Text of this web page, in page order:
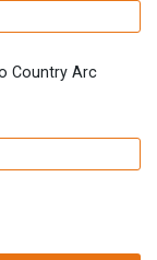
Country Arc